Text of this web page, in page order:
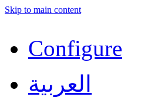
Skip to main content
Configure
العربية